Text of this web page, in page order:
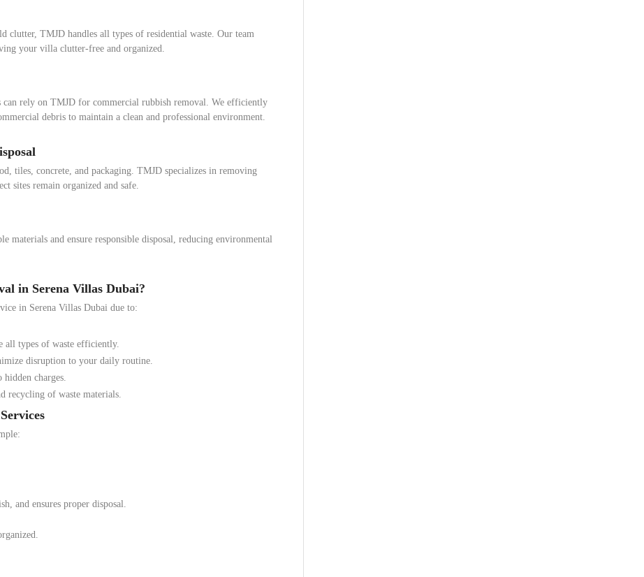
clutter, TMJD handles all types of residential waste. Our team
your villa clutter-free and organized.
can rely on TMJD for commercial rubbish removal. We efficiently
debris to maintain a clean and professional environment.
tiles, concrete, and packaging. TMJD specializes in removing
sites remain organized and safe.
materials and ensure responsible disposal, reducing environmental
in Serena Villas Dubai?
in Serena Villas Dubai due to:
all types of waste efficiently.
disruption to your daily routine.
charges.
recycling of waste materials.
and ensures proper disposal.